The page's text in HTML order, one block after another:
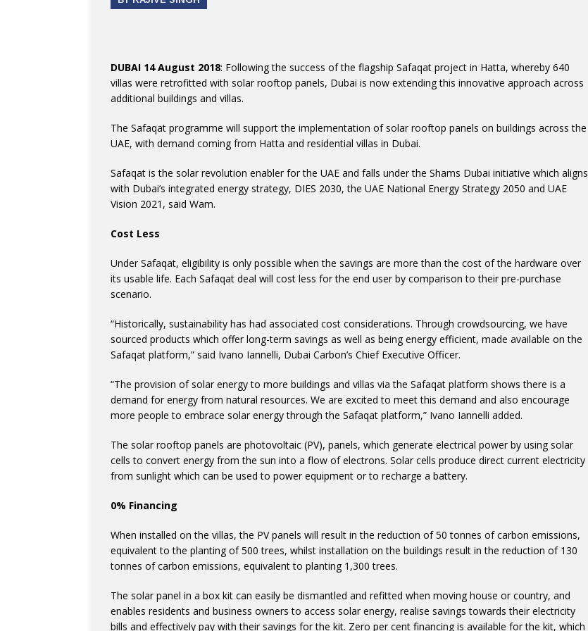
DUBAI 14 August 2018: Following the success of the flagship Safaqat project in Hatta, whereby 640
villas were retrofitted with solar rooftop panels, Dubai is now extending this innovative approach across
additional buildings and villas.
The Safaqat programme will support the implementation of solar rooftop panels on buildings across the
UAE, with demand coming from Hatta and residential villas in Dubai.
Safaqat is the solar revolution enabler for the UAE and falls under the Shams Dubai initiative which aligns
with Dubai’s integrated energy strategy, DIES 2030, the UAE National Energy Strategy 2050 and UAE
Vision 2021, said Wam.
Cost Less
Under Safaqat, eligibility is only possible when the savings are more than the cost of the hardware over
its usable life. Each Safaqat deal will cost less for the end user by comparison to their pre-purchase
scenario.
“Historically, sustainability has had associated cost considerations. Through crowdsourcing, we have
sourced products which offer long-term savings as well as being energy efficient, made available on the
Safaqat platform,” said Ivano Iannelli, Dubai Carbon’s Chief Executive Officer.
“The provision of solar energy to more buildings and villas via the Safaqat platform shows there is a
demand for energy from natural resources. We are excited to meet this demand and also encourage
more people to embrace solar energy through the Safaqat platform,” Ivano Iannelli added.
The solar rooftop panels are photovoltaic (PV), panels, which generate electrical power by using solar
cells to convert energy from the sun into a flow of electrons. Solar cells produce direct current electricity
from sunlight which can be used to power equipment or to recharge a battery.
0% Financing
When installed on the villas, the PV panels will result in the reduction of 50 tonnes of carbon emissions,
equivalent to the planting of 500 trees, whilst installation on the buildings result in the reduction of 130
tonnes of carbon emissions, equivalent to planting 1,300 trees.
The solar panel in a box kit can easily be dismantled and refitted when moving house or country, and
enables residents and business owners to access solar energy, realise savings towards their electricity
bills and effectively pay with their savings for the kit. Zero per cent financing is available for the kit, which